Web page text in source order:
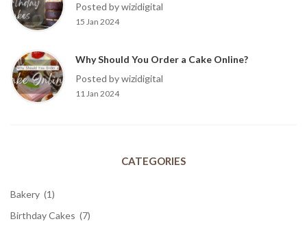
Posted by wizidigital
15 Jan 2024
Why Should You Order a Cake Online?
Posted by wizidigital
11 Jan 2024
CATEGORIES
Bakery (1)
Birthday Cakes (7)